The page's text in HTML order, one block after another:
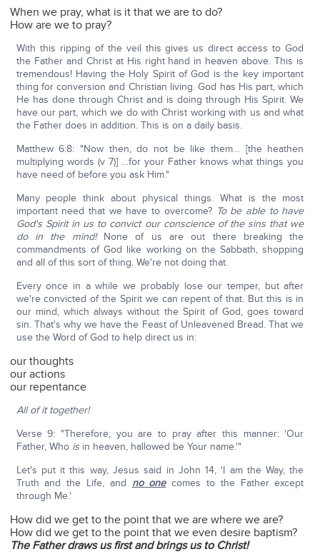
When we pray, what is it that we are to do?
How are we to pray?
With this ripping of the veil this gives us direct access to God
the Father and Christ at His right hand in heaven above. This is
tremendous! Having the Holy Spirit of God is the key important
thing for conversion and Christian living. God has His part, which
He has done through Christ and is doing through His Spirit. We
have our part, which we do with Christ working with us and what
the Father does in addition. This is on a daily basis.
Matthew 6:8: "Now then, do not be like them… [the heathen
multiplying words (v 7)] …for your Father knows what things you
have need of before you ask Him."
Many people think about physical things. What is the most
important need that we have to overcome? To be able to have
God's Spirit in us to convict our conscience of the sins that we
do in the mind!None of us are out there breaking the
commandments of God like working on the Sabbath, shopping
and all of this sort of thing. We're not doing that.
Every once in a while we probably lose our temper, but after
we're convicted of the Spirit we can repent of that. But this is in
our mind, which always without the Spirit of God, goes toward
sin. That's why we have the Feast of Unleavened Bread. That we
use the Word of God to help direct us in:
our thoughts
our actions
our repentance
All of it together!
Verse 9: "Therefore, you are to pray after this manner: 'Our
Father, Who isin heaven, hallowed be Your name.'"
Let's put it this way, Jesus said in John 14, 'I am the Way, the
Truth and the Life, and no onecomes to the Father except
through Me.'
How did we get to the point that we are where we are?
How did we get to the point that we even desire baptism?
The Father draws us first and brings us to Christ!